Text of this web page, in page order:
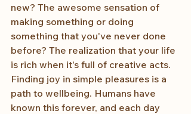
new? The awesome sensation of
making something or doing
something that you've never done
before? The realization that your life
is rich when it's full of creative acts.
Finding joy in simple pleasures is a
path to wellbeing. Humans have
known this forever, and each day